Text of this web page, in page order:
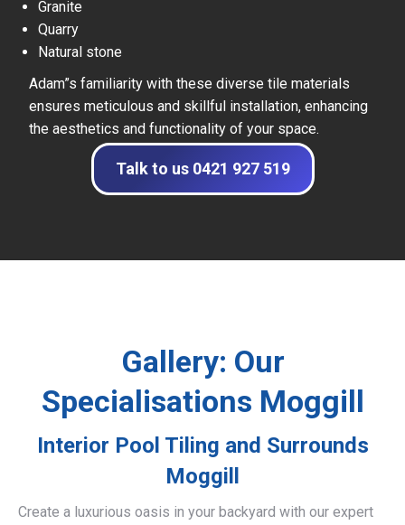
Granite
Quarry
Natural stone
Adam”s familiarity with these diverse tile materials
ensures meticulous and skillful installation, enhancing
the aesthetics and functionality of your space.
Talk to us 0421 927 519
Gallery: Our
Specialisations Moggill
Interior Pool Tiling and Surrounds
Moggill
Create a luxurious oasis in your backyard with our expert